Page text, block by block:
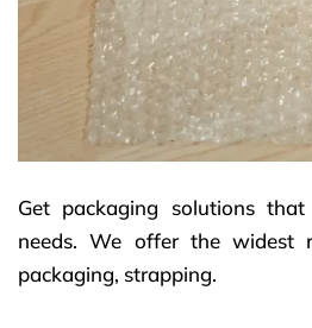
Get packaging solutions
needs. We offer the widest
packaging, strapping.